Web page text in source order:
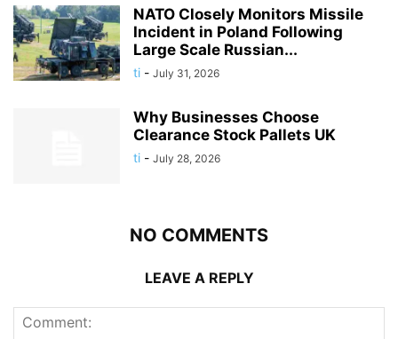
NATO Closely Monitors Missile
Incident in Poland Following
Large Scale Russian...
ti - July 31, 2026
Why Businesses Choose
Clearance Stock Pallets UK
ti - July 28, 2026
NO COMMENTS
LEAVE A REPLY